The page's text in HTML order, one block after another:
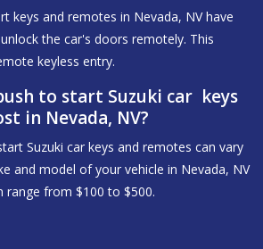
keys and remotes in Nevada, NV have
the car's doors remotely. This
keyless entry.
to start Suzuki car keys
in Nevada, NV?
Suzuki car keys and remotes can vary
and model of your vehicle in Nevada, NV
range from $100 to $500.